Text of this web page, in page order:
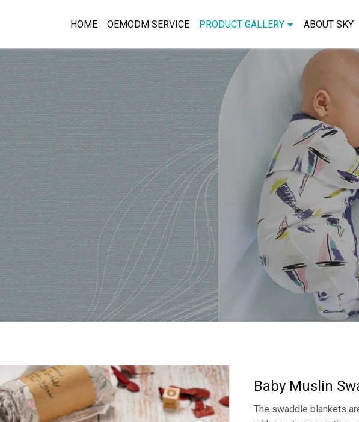
HOME OEMODM SERVICE PRODUCT GALLERY ABOUT SKY
Baby Muslin
The swaddle blankets